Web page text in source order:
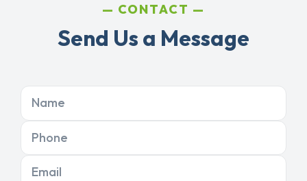
CONTACT
Send Us a Message
Name
Phone
Email